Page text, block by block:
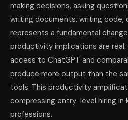
making decisions, asking
writing documents, writing
represents a fundamental
productivity implications are real:
access to ChatGPT and
produce more output than the
tools. This productivity
compressing entry-level hiring in
professions.